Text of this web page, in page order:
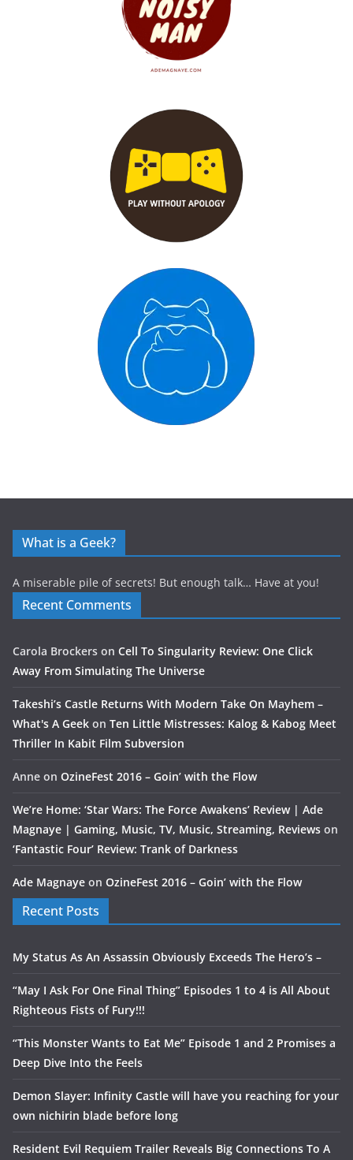
What is a Geek?
A miserable pile of secrets! But enough talk… Have at you!
Recent Comments
Carola Brockers on Cell To Singularity Review: One Click
Away From Simulating The Universe
Takeshi’s Castle Returns With Modern Take On Mayhem –
What's A Geek on Ten Little Mistresses: Kalog & Kabog Meet
Thriller In Kabit Film Subversion
Anne on OzineFest 2016 – Goin’ with the Flow
We’re Home: ‘Star Wars: The Force Awakens’ Review | Ade
Magnaye | Gaming, Music, TV, Music, Streaming, Reviews on
‘Fantastic Four’ Review: Trank of Darkness
Ade Magnaye on OzineFest 2016 – Goin’ with the Flow
Recent Posts
My Status As An Assassin Obviously Exceeds The Hero’s –
“May I Ask For One Final Thing” Episodes 1 to 4 is All About
Righteous Fists of Fury!!!
“This Monster Wants to Eat Me” Episode 1 and 2 Promises a
Deep Dive Into the Feels
Demon Slayer: Infinity Castle will have you reaching for your
own nichirin blade before long
Resident Evil Requiem Trailer Reveals Big Connections To A